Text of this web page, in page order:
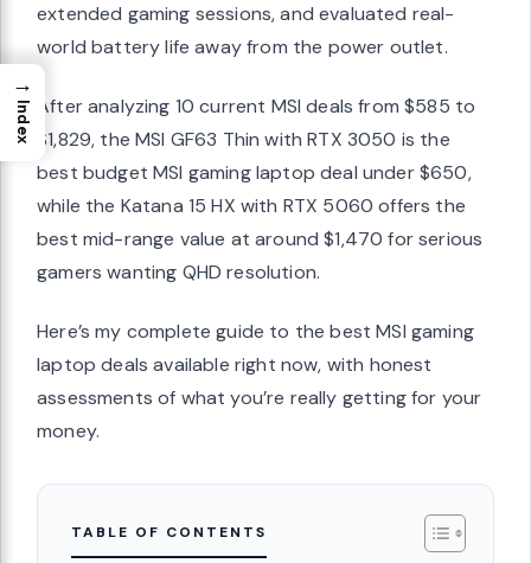
extended gaming sessions, and evaluated real-
world battery life away from the power outlet.
After analyzing 10 current MSI deals from $585 to
$1,829, the MSI GF63 Thin with RTX 3050 is the
best budget MSI gaming laptop deal under $650,
while the Katana 15 HX with RTX 5060 offers the
best mid-range value at around $1,470 for serious
gamers wanting QHD resolution.
Here’s my complete guide to the best MSI gaming
laptop deals available right now, with honest
assessments of what you’re really getting for your
money.
TABLE OF CONTENTS
→
Index